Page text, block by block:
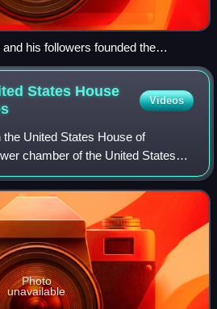
his followers founded the
Plantations.
States House
Videos
United States House of
chamber of the United States
the election of Republican
the fir
Photo
unavailable